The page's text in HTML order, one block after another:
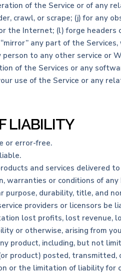
of the Service or of any
crawl, or scrape; (j) for any
the Internet; (l) forge headers
any part of the
to any other service or
of the Services or any
use of the Service or any
LIABILITY
or error-free.
and services delivered
warranties or conditions of
durability, title, and
providers or licensors be
lost profits, lost revenue,
or otherwise, arising from
product, including, but not
product) posted,
or the limitation of liability for